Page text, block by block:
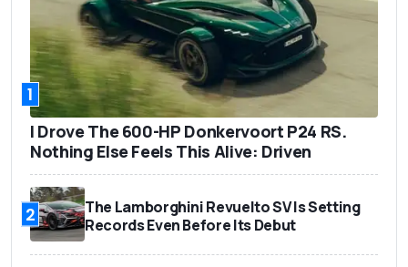
1
I Drove The 600-HP Donkervoort P24 RS.
Nothing Else Feels This Alive: Driven
2
The Lamborghini Revuelto SV Is Setting
Records Even Before Its Debut